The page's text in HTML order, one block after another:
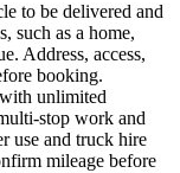
to be delivered and
such as a home,
Address, access,
booking.
unlimited
stop work and
use and truck hire
mileage before